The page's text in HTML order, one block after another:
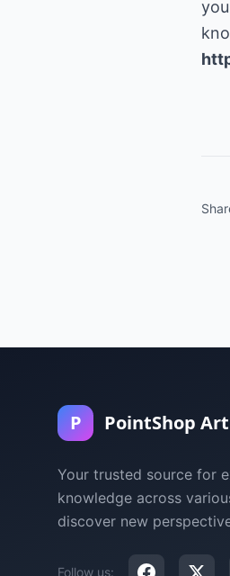
P PointShop
Your trusted source for
knowledge across
discover new
Follow us: